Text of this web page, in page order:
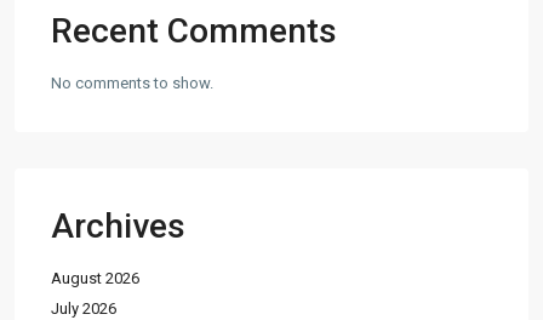
Recent Comments
No comments to show.
Archives
August 2026
July 2026